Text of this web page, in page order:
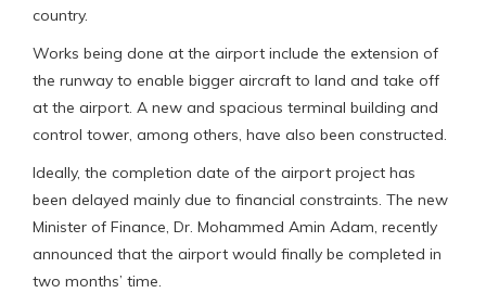
country.
Works being done at the airport include the extension of
the runway to enable bigger aircraft to land and take off
at the airport. A new and spacious terminal building and
control tower, among others, have also been constructed.
Ideally, the completion date of the airport project has
been delayed mainly due to financial constraints. The new
Minister of Finance, Dr. Mohammed Amin Adam, recently
announced that the airport would finally be completed in
two months’ time.